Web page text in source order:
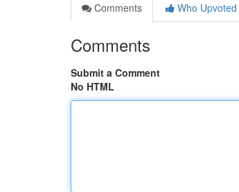
Comments
Who Upvoted
Comments
Submit a Comment
No HTML